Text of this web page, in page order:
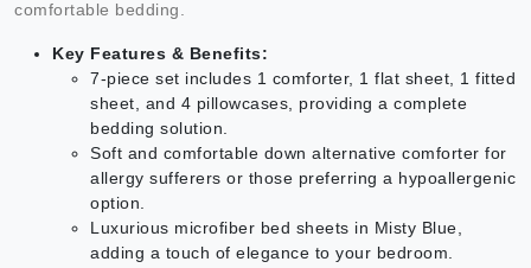
comfortable bedding.
Key Features & Benefits:
7-piece set includes 1 comforter, 1 flat sheet, 1 fitted
sheet, and 4 pillowcases, providing a complete
bedding solution.
Soft and comfortable down alternative comforter for
allergy sufferers or those preferring a hypoallergenic
option.
Luxurious microfiber bed sheets in Misty Blue,
adding a touch of elegance to your bedroom.